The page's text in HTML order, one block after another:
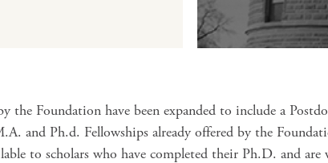
the Foundation have been expanded to include a
and Ph.d. Fellowships already offered by the
to scholars who have completed their Ph.D. and